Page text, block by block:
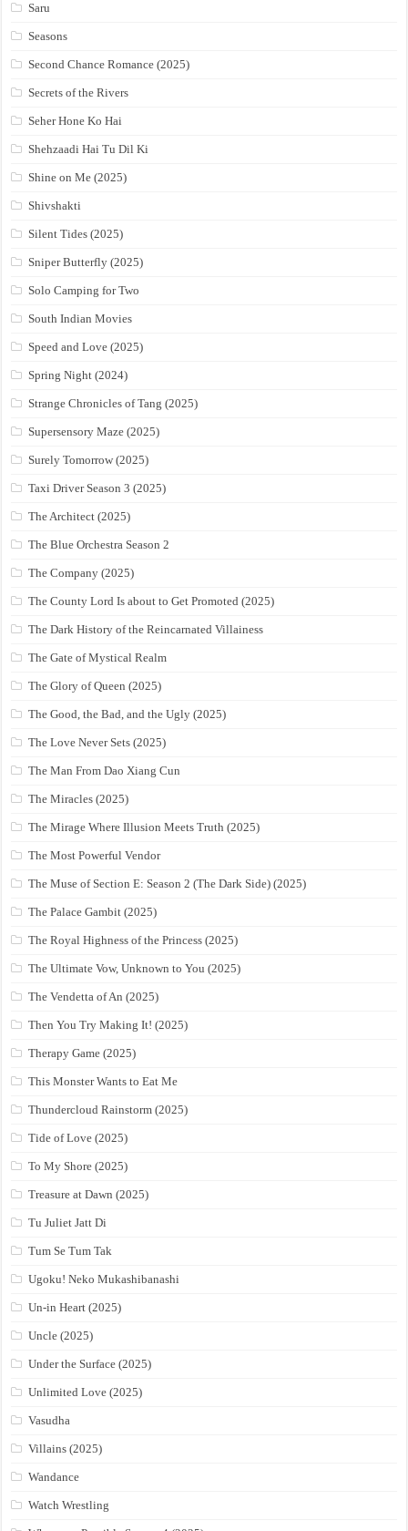
Saru
Seasons
Second Chance Romance (2025)
Secrets of the Rivers
Seher Hone Ko Hai
Shehzaadi Hai Tu Dil Ki
Shine on Me (2025)
Shivshakti
Silent Tides (2025)
Sniper Butterfly (2025)
Solo Camping for Two
South Indian Movies
Speed and Love (2025)
Spring Night (2024)
Strange Chronicles of Tang (2025)
Supersensory Maze (2025)
Surely Tomorrow (2025)
Taxi Driver Season 3 (2025)
The Architect (2025)
The Blue Orchestra Season 2
The Company (2025)
The County Lord Is about to Get Promoted (2025)
The Dark History of the Reincarnated Villainess
The Gate of Mystical Realm
The Glory of Queen (2025)
The Good, the Bad, and the Ugly (2025)
The Love Never Sets (2025)
The Man From Dao Xiang Cun
The Miracles (2025)
The Mirage Where Illusion Meets Truth (2025)
The Most Powerful Vendor
The Muse of Section E: Season 2 (The Dark Side) (2025)
The Palace Gambit (2025)
The Royal Highness of the Princess (2025)
The Ultimate Vow, Unknown to You (2025)
The Vendetta of An (2025)
Then You Try Making It! (2025)
Therapy Game (2025)
This Monster Wants to Eat Me
Thundercloud Rainstorm (2025)
Tide of Love (2025)
To My Shore (2025)
Treasure at Dawn (2025)
Tu Juliet Jatt Di
Tum Se Tum Tak
Ugoku! Neko Mukashibanashi
Un-in Heart (2025)
Uncle (2025)
Under the Surface (2025)
Unlimited Love (2025)
Vasudha
Villains (2025)
Wandance
Watch Wrestling